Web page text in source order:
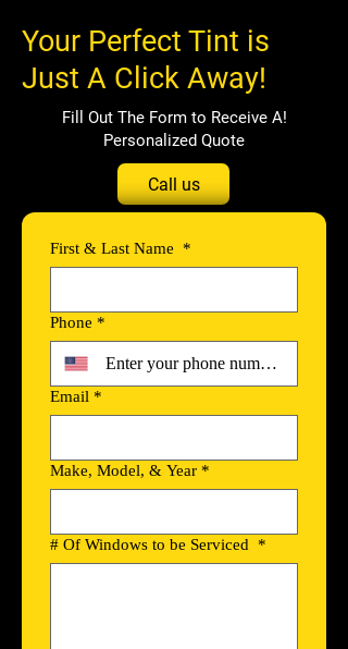
Your Perfect Tint is
Just A Click Away!
!Fill Out The Form to Receive A
Personalized Quote
Call us
First & Last Name *
Phone *
Email *
Make, Model, & Year *
# Of Windows to be Serviced *